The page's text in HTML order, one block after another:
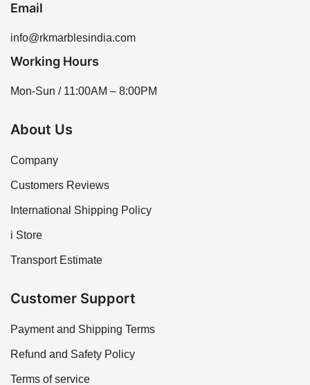
Email
info@rkmarblesindia.com
Working Hours
Mon-Sun / 11:00AM – 8:00PM
About Us
Company
Customers Reviews
International Shipping Policy
i Store
Transport Estimate
Customer Support
Payment and Shipping Terms
Refund and Safety Policy
Terms of service